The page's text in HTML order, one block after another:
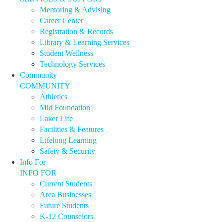
Mentoring & Advising
Career Center
Registration & Records
Library & Learning Services
Student Wellness
Technology Services
Community
COMMUNITY
Athletics
Mid Foundation
Laker Life
Facilities & Features
Lifelong Learning
Safety & Security
Info For
INFO FOR
Current Students
Area Businesses
Future Students
K-12 Counselors